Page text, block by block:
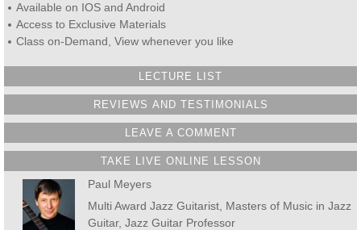
Available on IOS and Android
Access to Exclusive Materials
Class on-Demand, View whenever you like
LECTURE LIST
REVIEWS AND TESTIMONIALS
LEAVE A COMMENT
TAKE LIVE ONLINE LESSON
Paul Meyers
Multi Award Jazz Guitarist, Masters of Music in Jazz
Guitar, Jazz Guitar Professor